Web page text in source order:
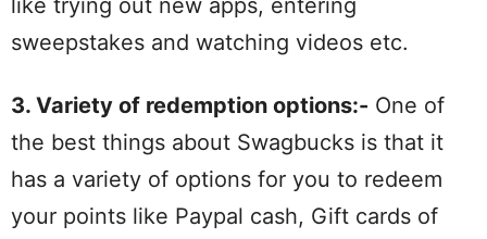
like trying out new apps, entering
sweepstakes and watching videos etc.
3. Variety of redemption options:- One of
the best things about Swagbucks is that it
has a variety of options for you to redeem
your points like Paypal cash, Gift cards of